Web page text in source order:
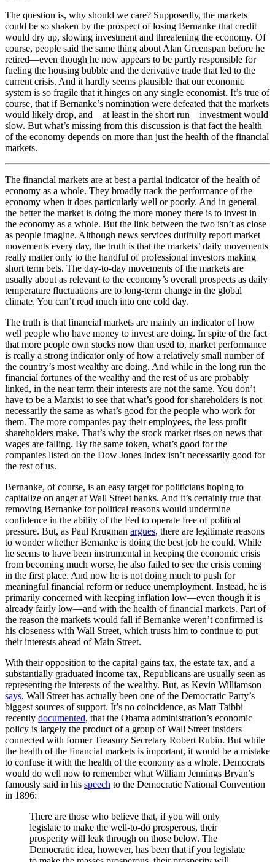
The question is, why should we care? Supposedly, the markets
could be so shaken by the prospect of losing Bernanke that credit
would dry up, slowing investment and threatening the economy. Of
course, people said the same thing about Alan Greenspan before he
retired—even though he now appears to be partly responsible for
fueling the housing bubble and the derivative trade that led to the
current crisis. And it hardly seems plausible that our economic
system is so fragile that it hinges on any single economist. It’s true of
course, that if Bernanke’s nomination were defeated that the markets
would likely drop, and—at least in the short run—investment would
slow. But what’s missing from this discussion is that fact the health
of the economy depends on more than just the health of the financial
markets.
The financial markets are at best a partial indicator of the health of
economy as a whole. They broadly track the performance of the
economy when it does particularly well or poorly. And in general
the better the market is doing the more money there is to invest in
the economy as a whole. But the link between the two isn’t as close
as people imagine. Although news services dutifully report market
movements every day, the truth is that the markets’ daily movements
really matter only to the handful of professional investors making
short term bets. The day-to-day movements of the markets are
usually about as relevant to the economy’s overall prospects as daily
temperature fluctuations are to long-term change in the global
climate. You can’t read much into one cold day.
The truth is that financial markets are mainly an indicator of how
well people who have money to invest are doing. In spite of the fact
that more people own stocks now than used to, market performance
is really a strong indicator only of how a relatively small number of
the country’s most wealthy are doing. And while in the long run the
financial fortunes of the wealthy and the rest of us are probably
linked, in the near term their interests are not the same. You don’t
have to be a Marxist to see that what’s good for shareholders is not
necessarily the same as what’s good for the people who work for
them. The more companies pay their employees, the less profit
shareholders make. That’s why the stock market rises on news that
wages are falling. By the same token, what’s good for the
companies listed on the Dow Jones Index isn’t necessarily good for
the rest of us.
Bernanke, of course, is an easy target for politicians hoping to
capitalize on anger at Wall Street banks. And it’s certainly true that
removing Bernanke for political reasons would undermine
confidence in the ability of the Fed to operate free of political
pressure. But, as Paul Krugman argues, there are legitimate reasons
to wonder whether Bernanke is doing the best job he could. While
he seems to have been instrumental in keeping the economic crisis
from becoming much worse, he also failed to see the crisis coming
in the first place. And now he is not doing much to push for
meaningful financial reform or reduce unemployment. Instead, he is
primarily concerned with keeping inflation low—even though it is
already fairly low—and with the health of financial markets. Part of
the reason the markets would fall if Bernanke weren’t confirmed is
his closeness with Wall Street, which trusts him to continue to put
their interests ahead of Main Street.
With their opposition to the capital gains tax, the estate tax, and a
substantially graduated income tax, Republicans are usually seen as
representing the interests of the wealthy. But, as Kevin Williamson
says, Wall Street has actually been one of the Democratic Party’s
biggest sources of support. It’s no coincidence, as Matt Taibbi
recently documented, that the Obama administration’s economic
policy is largely the product of a group of Wall Street insiders
connected with former Treasury Secretary Robert Rubin. But while
the health of the financial markets is important, it would be a mistake
to confuse it with the health of the economy as a whole. Democrats
would do well now to remember what William Jennings Bryan’s
famously said in his speech to the Democratic National Convention
in 1896:
There are those who believe that, if you will only
legislate to make the well-to-do prosperous, their
prosperity will leak through on those below. The
Democratic idea, however, has been that if you legislate